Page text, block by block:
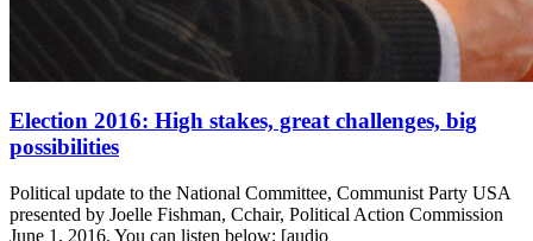
Election 2016: High stakes, great challenges, big
possibilities
Political update to the National Committee, Communist Party USA
presented by Joelle Fishman, Cchair, Political Action Commission
June 1, 2016. You can listen below: [audio